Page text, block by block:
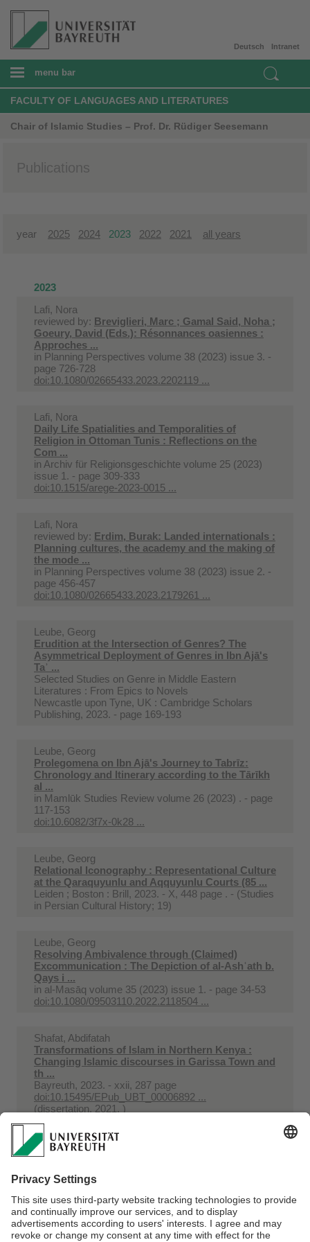
Intranet
Deutsch
menu bar
FACULTY OF LANGUAGES AND LITERATURES
Chair of Islamic Studies – Prof. Dr. Rüdiger Seesemann
Publications
year 2025 2024 2023 2022 2021 all years
2023
Lafi, Nora
reviewed by: Breviglieri, Marc ; Gamal Said, Noha ;
Goeury, David (Eds.): Résonnances oasiennes :
Approches ...
in Planning Perspectives volume 38 (2023) issue 3. -
page 726-728
doi:10.1080/02665433.2023.2202119 ...
Lafi, Nora
Daily Life Spatialities and Temporalities of
Religion in Ottoman Tunis : Reflections on the
Com ...
in Archiv für Religionsgeschichte volume 25 (2023)
issue 1. - page 309-333
doi:10.1515/arege-2023-0015 ...
Lafi, Nora
reviewed by: Erdim, Burak: Landed internationals :
Planning cultures, the academy and the making of
the mode ...
in Planning Perspectives volume 38 (2023) issue 2. -
page 456-457
doi:10.1080/02665433.2023.2179261 ...
Leube, Georg
Erudition at the Intersection of Genres? The
Asymmetrical Deployment of Genres in Ibn Ajā's
Taʾ ...
Selected Studies on Genre in Middle Eastern
Literatures : From Epics to Novels
Newcastle upon Tyne, UK : Cambridge Scholars
Publishing, 2023. - page 169-193
Leube, Georg
Prolegomena on Ibn Ajā's Journey to Tabrīz:
Chronology and Itinerary according to the Tārīkh
al ...
in Mamlūk Studies Review volume 26 (2023) . - page
117-153
doi:10.6082/3f7x-0k28 ...
Leube, Georg
Relational Iconography : Representational Culture
at the Qaraquyunlu and Aqquyunlu Courts (85 ...
Leiden ; Boston : Brill, 2023. - X, 448 page . - (Studies
in Persian Cultural History; 19)
Leube, Georg
Resolving Ambivalence through (Claimed)
Excommunication : The Depiction of al-Ashʿath b.
Qays i ...
in al-Masāq volume 35 (2023) issue 1. - page 34-53
doi:10.1080/09503110.2022.2118504 ...
Shafat, Abdifatah
Transformations of Islam in Northern Kenya :
Changing Islamic discourses in Garissa Town and
th ...
Bayreuth, 2023. - xxii, 287 page
doi:10.15495/EPub_UBT_00006892 ...
(dissertation, 2021, )
Leube, Georg
Two Qaraquyunlu and Aqquyunlu 'Turkmen'
inAsiatische Studien = Études Asiatiques volume 77
doi:10.1515/asia-2023-0026 ...